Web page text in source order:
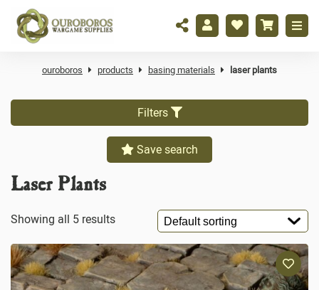
ouroboros products basing materials laser plants
Filters
Save search
Laser Plants
Showing all 5 results